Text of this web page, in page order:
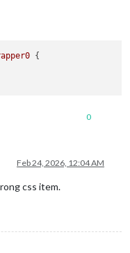
{
0
Feb 24, 2026, 12:04 AM
css item.